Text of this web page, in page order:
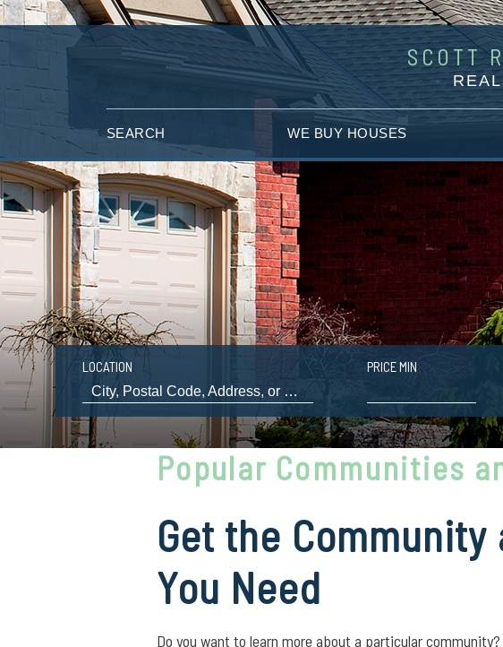
SCOTT
SEARCH WE BUY HOUSES
LOCATION PRICE MIN
Popular Communities
Get the
You Need
Do you want to learn more about a particular